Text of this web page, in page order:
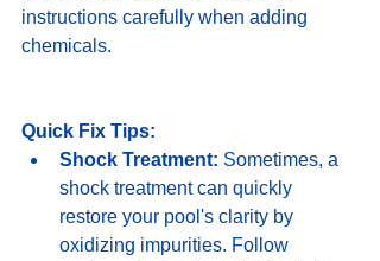
instructions carefully when adding
chemicals.
Quick Fix Tips:
Shock Treatment: Sometimes, a
shock treatment can quickly
restore your pool's clarity by
oxidizing impurities. Follow